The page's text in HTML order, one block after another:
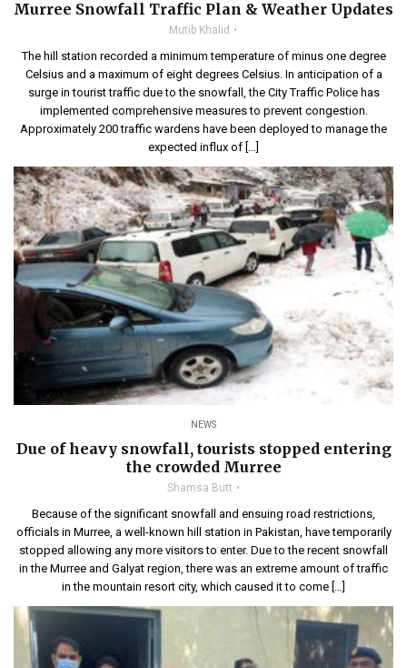
Murree Snowfall Traffic Plan & Weather Updates
Mutib Khalid
The hill station recorded a minimum temperature of minus one degree
Celsius and a maximum of eight degrees Celsius. In anticipation of a
surge in tourist traffic due to the snowfall, the City Traffic Police has
implemented comprehensive measures to prevent congestion.
Approximately 200 traffic wardens have been deployed to manage the
expected influx of […]
NEWS
Due of heavy snowfall, tourists stopped entering
the crowded Murree
Shamsa Butt
Because of the significant snowfall and ensuing road restrictions,
officials in Murree, a well-known hill station in Pakistan, have temporarily
stopped allowing any more visitors to enter. Due to the recent snowfall
in the Murree and Galyat region, there was an extreme amount of traffic
in the mountain resort city, which caused it to come […]